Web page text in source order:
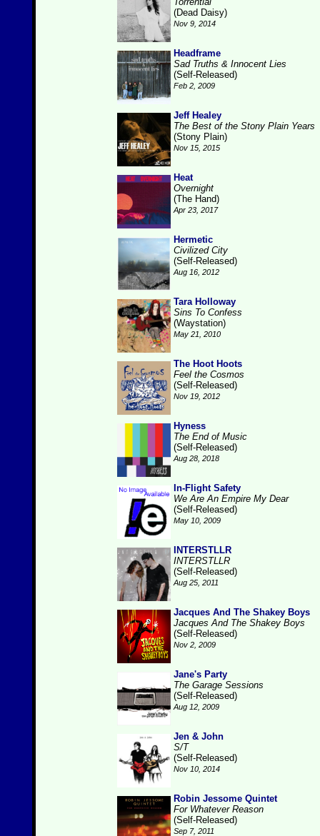
(Dead Daisy)
Nov 9, 2014
Headframe
Sad Truths & Innocent Lies
(Self-Released)
Feb 2, 2009
Jeff Healey
The Best of the Stony Plain Years
(Stony Plain)
Nov 15, 2015
Heat
Overnight
(The Hand)
Apr 23, 2017
Hermetic
Civilized City
(Self-Released)
Aug 16, 2012
Tara Holloway
Sins To Confess
(Waystation)
May 21, 2010
The Hoot Hoots
Feel the Cosmos
(Self-Released)
Nov 19, 2012
Hyness
The End of Music
(Self-Released)
Aug 28, 2018
In-Flight Safety
We Are An Empire My Dear
(Self-Released)
May 10, 2009
INTERSTLLR
INTERSTLLR
(Self-Released)
Aug 25, 2011
Jacques And The Shakey Boys
Jacques And The Shakey Boys
(Self-Released)
Nov 2, 2009
Jane's Party
The Garage Sessions
(Self-Released)
Aug 12, 2009
Jen & John
S/T
(Self-Released)
Nov 10, 2014
Robin Jessome Quintet
For Whatever Reason
(Self-Released)
Sep 7, 2011